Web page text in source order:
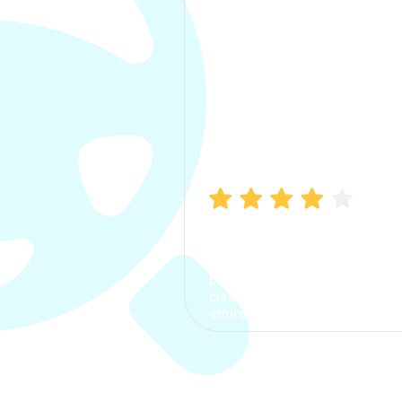
process. The options were
clear, the premium was
affordable.